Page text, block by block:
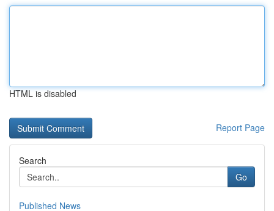
HTML is disabled
Report Page
Search
Go
Published News